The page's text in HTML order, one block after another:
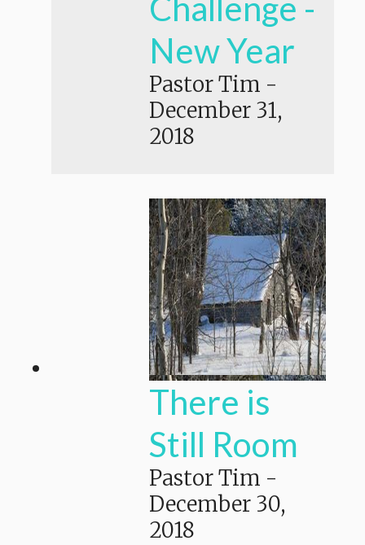
Challenge -
New Year
Pastor Tim -
December 31,
2018
There is
Still Room
Pastor Tim -
December 30,
2018